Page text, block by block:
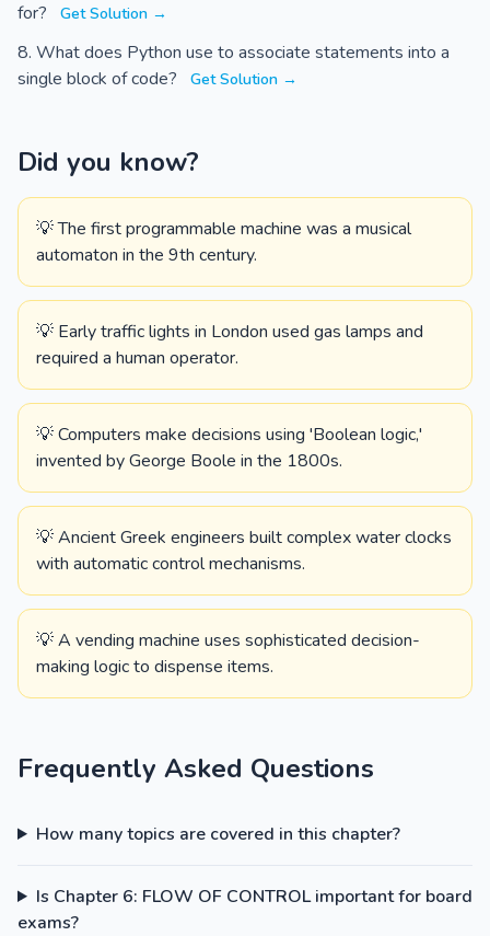
for?
Get Solution →
What does Python use to associate statements into a
single block of code?
Get Solution →
Did you know?
💡 The first programmable machine was a musical
automaton in the 9th century.
💡 Early traffic lights in London used gas lamps and
required a human operator.
💡 Computers make decisions using 'Boolean logic,'
invented by George Boole in the 1800s.
💡 Ancient Greek engineers built complex water clocks
with automatic control mechanisms.
💡 A vending machine uses sophisticated decision-
making logic to dispense items.
Frequently Asked Questions
How many topics are covered in this chapter?
Is Chapter 6: FLOW OF CONTROL important for board
exams?